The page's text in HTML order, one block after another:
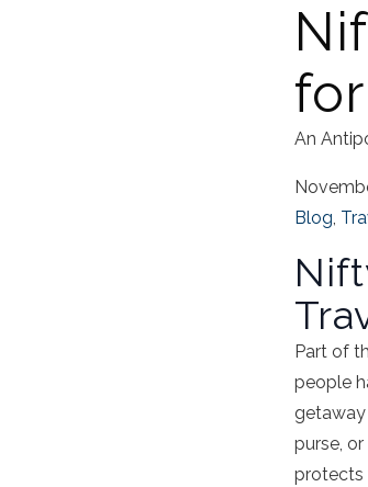
An
Blog,
Part of
people
getaway
purse,
protects